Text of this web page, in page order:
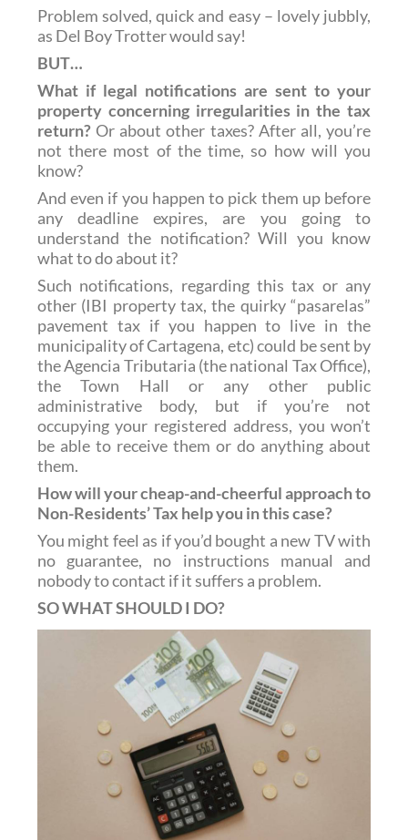
Problem solved, quick and easy – lovely jubbly,
as Del Boy Trotter would say!
BUT…
What if legal notifications are sent to your
property concerning irregularities in the tax
return? Or about other taxes? After all, you’re
not there most of the time, so how will you
know?
And even if you happen to pick them up before
any deadline expires, are you going to
understand the notification? Will you know
what to do about it?
Such notifications, regarding this tax or any
other (IBI property tax, the quirky “pasarelas”
pavement tax if you happen to live in the
municipality of Cartagena, etc) could be sent by
the Agencia Tributaria (the national Tax Office),
the Town Hall or any other public
administrative body, but if you’re not
occupying your registered address, you won’t
be able to receive them or do anything about
them.
How will your cheap-and-cheerful approach to
Non-Residents’ Tax help you in this case?
You might feel as if you’d bought a new TV with
no guarantee, no instructions manual and
nobody to contact if it suffers a problem.
SO WHAT SHOULD I DO?